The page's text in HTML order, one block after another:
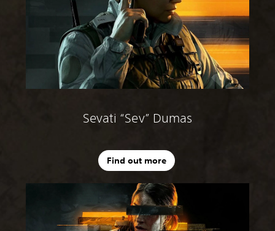
Sevati “Sev” Dumas
Find out more